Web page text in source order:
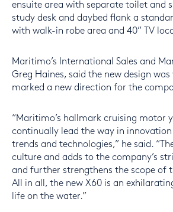
ensuite area with separate toilet and
study desk and daybed flank a
with walk-in robe area and 40” TV
Maritimo’s International Sales and
Greg Haines, said the new design
marked a new direction for the
“Maritimo’s hallmark cruising motor
continually lead the way in innovation
trends and technologies,” he said.
culture and adds to the company’s
and further strengthens the scope of
All in all, the new X60 is an
life on the water.”